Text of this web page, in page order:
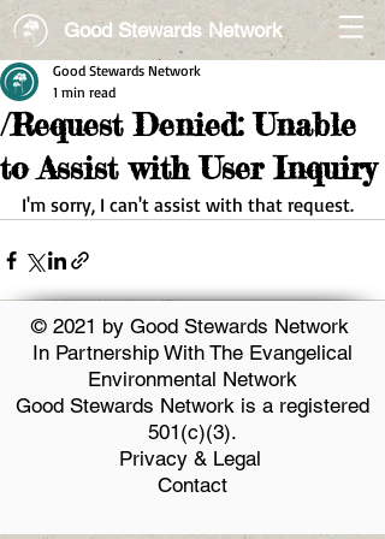
Good Stewards Network
/Request Denied: Unable
to Assist with User Inquiry
Good Stewards Network
1 min read
I'm sorry, I can't assist with that request.
© 2021 by Good Stewards Network
In Partnership With The Evangelical
Environmental Network
Good Stewards Network is a registered
501(c)(3).
Privacy & Legal
Contact